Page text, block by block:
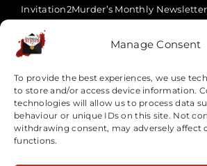
Manage Consent
To provide the best experiences, we use
to store and/or access device information.
technologies will allow us to process data
behaviour or unique IDs on this site. Not
withdrawing consent, may adversely affect
functions.
Invitation2Murder’s Monthly